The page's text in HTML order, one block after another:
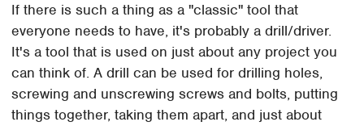
If there is such a thing as a "classic" tool that
everyone needs to have, it's probably a drill/driver.
It's a tool that is used on just about any project you
can think of. A drill can be used for drilling holes,
screwing and unscrewing screws and bolts, putting
things together, taking them apart, and just about